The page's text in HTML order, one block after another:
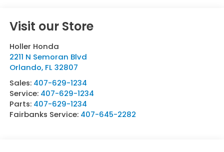
Visit our Store
Holler Honda
2211 N Semoran Blvd
Orlando, FL 32807
Sales: 407-629-1234
Service: 407-629-1234
Parts: 407-629-1234
Fairbanks Service: 407-645-2282